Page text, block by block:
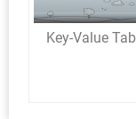
Key-Value